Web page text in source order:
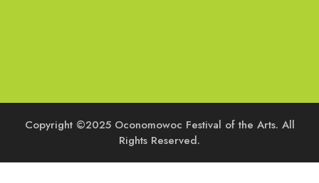
Copyright ©2025 Oconomowoc Festival of the Arts. All
Rights Reserved.